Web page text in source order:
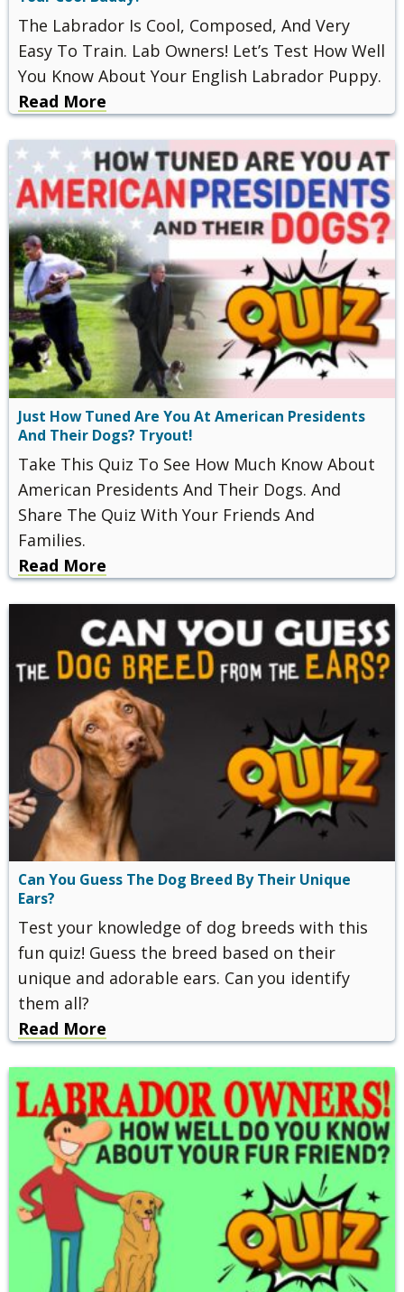
The Labrador Is Cool, Composed, And Very
Easy To Train. Lab Owners! Let’s Test How Well
You Know About Your English Labrador Puppy.
Read More
Just How Tuned Are You At American Presidents
And Their Dogs? Tryout!
Take This Quiz To See How Much Know About
American Presidents And Their Dogs. And
Share The Quiz With Your Friends And
Families.
Read More
Can You Guess The Dog Breed By Their Unique
Ears?
Test your knowledge of dog breeds with this
fun quiz! Guess the breed based on their
unique and adorable ears. Can you identify
them all?
Read More